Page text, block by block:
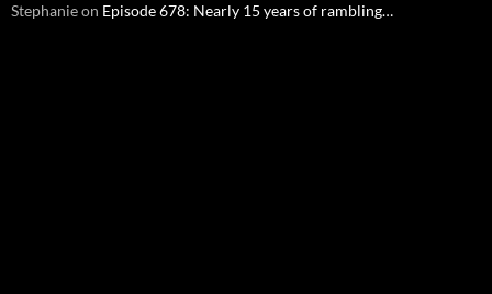
Stephanieon Episode 678: Nearly 15 years of rambling…